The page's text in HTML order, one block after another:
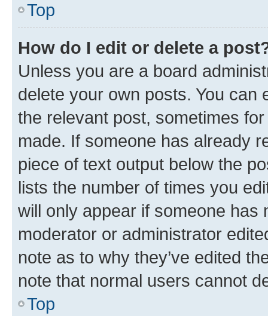
Top
How do I edit or delete a
Unless you are a board
delete your own posts. You can
the relevant post, sometimes
made. If someone has already
piece of text output below the
lists the number of times you
will only appear if someone has
moderator or administrator
note as to why they’ve edited
note that normal users cannot
Top